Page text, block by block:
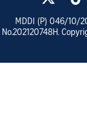
MDDI (P) 046/10/
No.202120748H.